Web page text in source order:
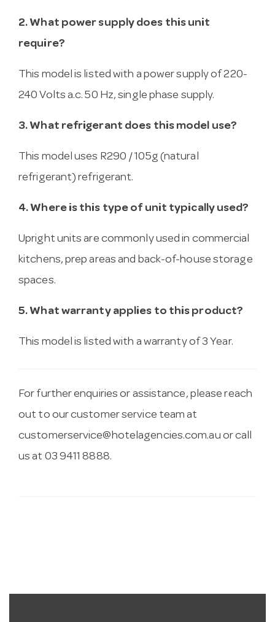
2. What power supply does this unit
require?
This model is listed with a power supply of 220-
240 Volts a.c. 50 Hz, single phase supply.
3. What refrigerant does this model use?
This model uses R290 / 105g (natural
refrigerant) refrigerant.
4. Where is this type of unit typically used?
Upright units are commonly used in commercial
kitchens, prep areas and back-of-house storage
spaces.
5. What warranty applies to this product?
This model is listed with a warranty of 3 Year.
For further enquiries or assistance, please reach
out to our customer service team at
customerservice@hotelagencies.com.au or call
us at 03 9411 8888.